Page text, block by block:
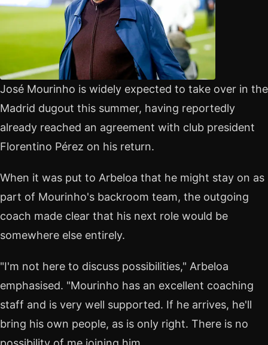
José Mourinho is widely expected to take over in the
Madrid dugout this summer, having reportedly
already reached an agreement with club president
Florentino Pérez on his return.
When it was put to Arbeloa that he might stay on as
part of Mourinho's backroom team, the outgoing
coach made clear that his next role would be
somewhere else entirely.
"I'm not here to discuss possibilities," Arbeloa
emphasised. "Mourinho has an excellent coaching
staff and is very well supported. If he arrives, he'll
bring his own people, as is only right. There is no